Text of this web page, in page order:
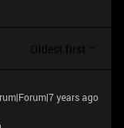
Oldest first
years ago